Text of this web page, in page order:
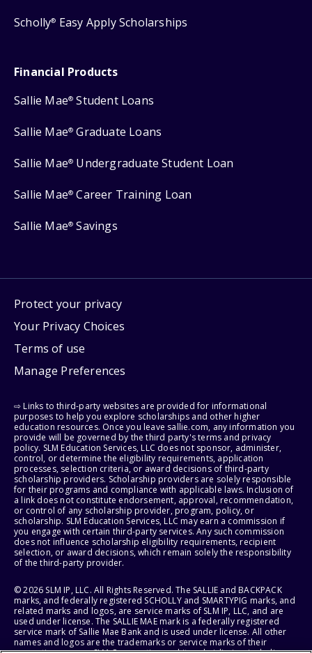
Scholly® Easy Apply Scholarships
Financial Products
Sallie Mae® Student Loans
Sallie Mae® Graduate Loans
Sallie Mae® Undergraduate Student Loan
Sallie Mae® Career Training Loan
Sallie Mae® Savings
Protect your privacy
Your Privacy Choices
Terms of use
Manage Preferences
⇨ Links to third-party websites are provided for informational
purposes to help you explore scholarships and other higher
education resources. Once you leave sallie.com, any information you
provide will be governed by the third party's terms and privacy
policy. SLM Education Services, LLC does not sponsor, administer,
control, or determine the eligibility requirements, application
processes, selection criteria, or award decisions of third-party
scholarship providers. Scholarship providers are solely responsible
for their programs and compliance with applicable laws. Inclusion of
a link does not constitute endorsement, approval, recommendation,
or control of any scholarship provider, program, policy, or
scholarship. SLM Education Services, LLC may earn a commission if
you engage with certain third-party services. Any such commission
does not influence scholarship eligibility requirements, recipient
selection, or award decisions, which remain solely the responsibility
of the third-party provider.
© 2026 SLM IP, LLC. All Rights Reserved. The SALLIE and BACKPACK
marks, and federally registered SCHOLLY and SMARTYPIG marks, and
related marks and logos, are service marks of SLM IP, LLC, and are
used under license. The SALLIE MAE mark is a federally registered
service mark of Sallie Mae Bank and is used under license. All other
names and logos are the trademarks or service marks of their